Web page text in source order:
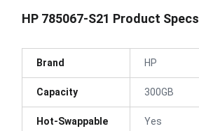
HP 785067-S21 Product Specs
Brand HP
Capacity 300GB
Hot-Swappable Yes